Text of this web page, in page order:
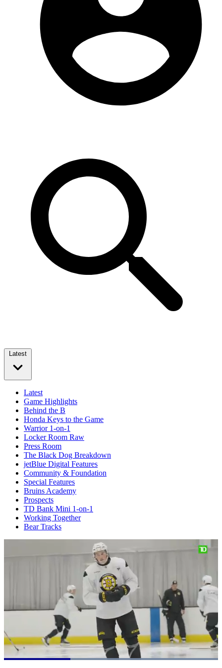
Latest
Latest
Game Highlights
Behind the B
Honda Keys to the Game
Warrior 1-on-1
Locker Room Raw
Press Room
The Black Dog Breakdown
jetBlue Digital Features
Community & Foundation
Special Features
Bruins Academy
Prospects
TD Bank Mini 1-on-1
Working Together
Bear Tracks
Loaded: